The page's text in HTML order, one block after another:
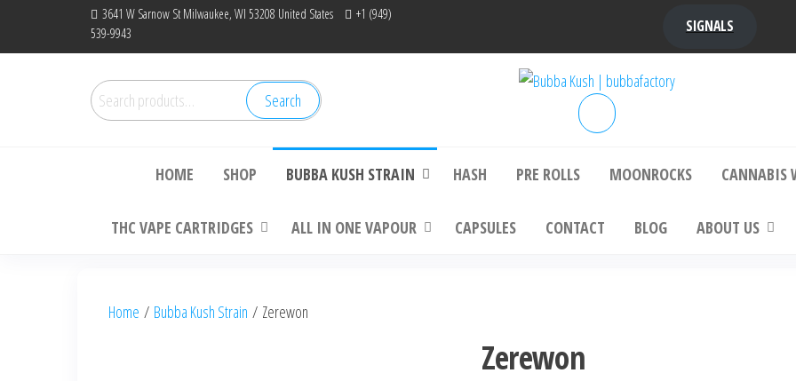
3641 W Sarnow St Milwaukee, WI 53208 United States
+1 (949)
539-9943
SIGNALS
Search
for:
Search Bubba Kush | bubbafactoryplatinum bubba kush, bubba kush strain,
HOME SHOP BUBBA KUSH STRAIN HASH PRE ROLLS MOONROCKS CANNABIS
THC VAPE CARTRIDGES ALL IN ONE VAPOUR CAPSULES CONTACT BLOG ABOUT US
Home / Bubba Kush Strain / Zerewon
Zerewon